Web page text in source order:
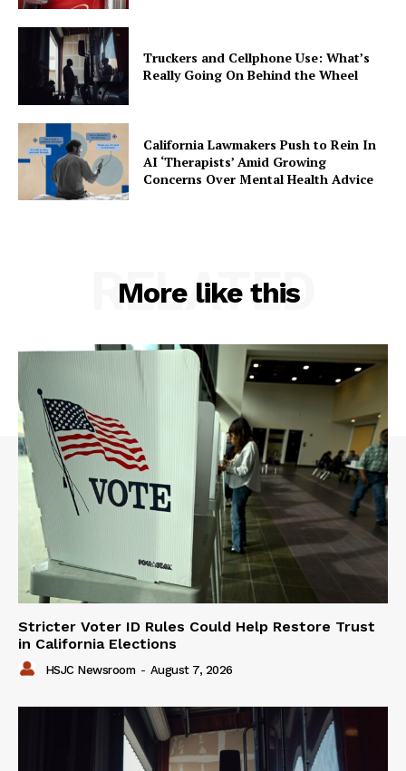
Truckers and Cellphone Use: What’s
Really Going On Behind the Wheel
California Lawmakers Push to Rein In
AI ‘Therapists’ Amid Growing
Concerns Over Mental Health Advice
More like this
RELATED
Stricter Voter ID Rules Could Help Restore Trust
in California Elections
HSJC Newsroom - August 7, 2026